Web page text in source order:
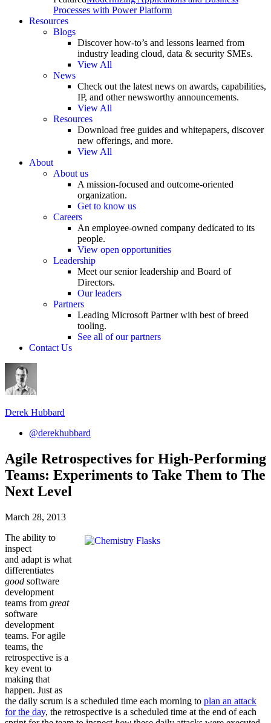
Processes with Power Platform
Resources
Blogs
Discover how-to’s and lessons learned from
industry leading cloud, data & security SMEs.
View All
News
Check out the latest news on awards, capabilities,
IP, and other newsworthy announcements.
View All
Resources
Download free guides and whitepapers, discover
new offerings, and more.
View All
About
About us
A mission-focused and outcome-oriented
organization.
Get to know us
Careers
An employee-owned company dedicated to its
people.
View open opportunities
Leadership
Meet our senior leadership and Board of
Directors.
Our leaders
Partners
Leading Microsoft Partner with best of breed
tooling.
See all of our partners
Contact Us
Derek Hubbard
@derekhubbard
Agile Retrospectives for High-Performing
Teams: Experiments to Take Them to The
Next Level
March 28, 2013
The ability to
inspect
and adapt is what
differentiates
good software
development
teams from great
software
development
teams. For agile
teams, the
retrospective is a
key event to
making that
happen. Just as
the daily scrum is a scheduled time each morning to plan an attack
for the day, the retrospective is a scheduled time at the end of each